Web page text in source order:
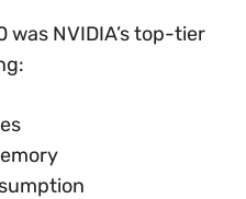
was NVIDIA’s top-tier